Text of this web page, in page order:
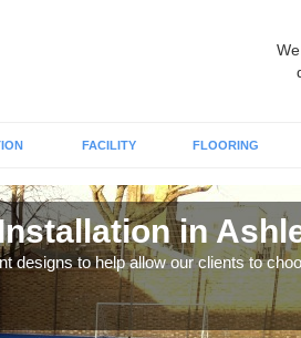
FACILITY FLOORING
in
designs to help allow our clients to